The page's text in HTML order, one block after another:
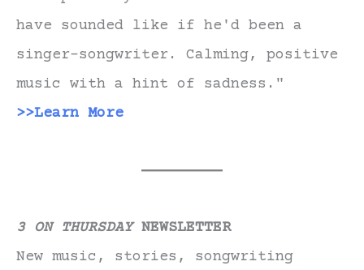
have sounded like if he'd been a
singer-songwriter. Calming, positive
music with a hint of sadness."
>>Learn More
3 ON THURSDAY NEWSLETTER
New music, stories, songwriting